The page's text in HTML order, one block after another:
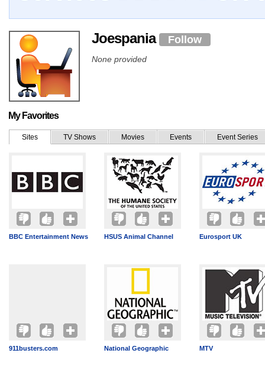
Joespania Follow
None provided
My Favorites
Sites TV Shows Movies Events Event Series
BBC Entertainment News HSUS Animal Channel Eurosport UK
911busters.com National Geographic MTV